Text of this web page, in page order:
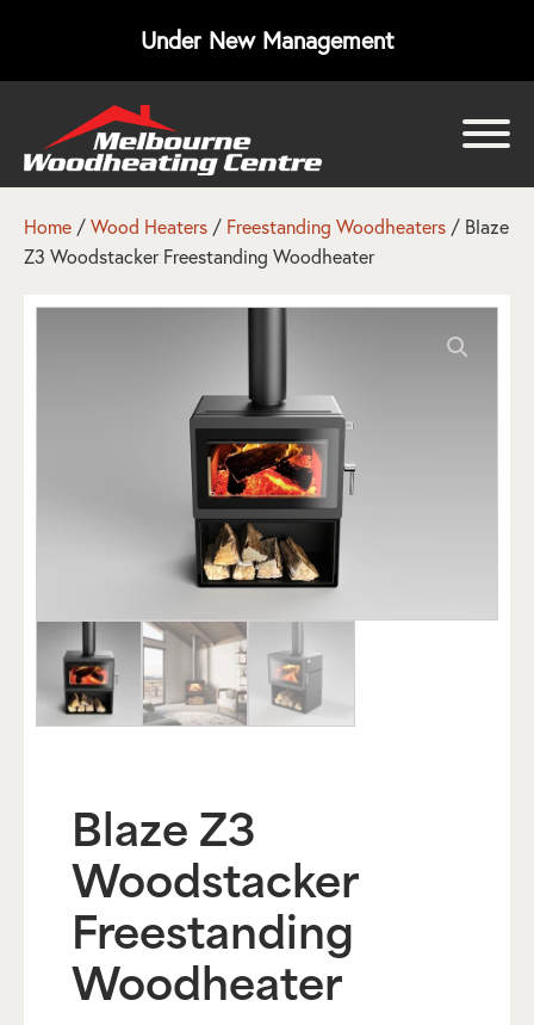
Under New Management
Home /Wood Heaters / Freestanding Woodheaters / Blaze
Z3 Woodstacker Freestanding Woodheater
Blaze Z3
Woodstacker
Freestanding
Woodheater